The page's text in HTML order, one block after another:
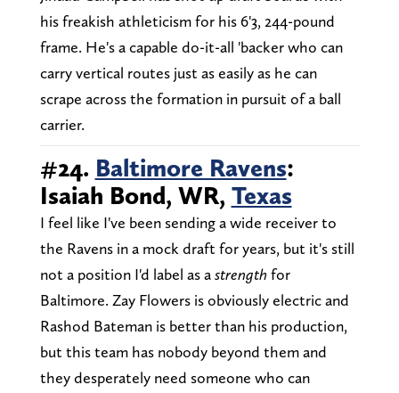
his freakish athleticism for his 6'3, 244-pound
frame. He's a capable do-it-all 'backer who can
carry vertical routes just as easily as he can
scrape across the formation in pursuit of a ball
carrier.
#24. Baltimore Ravens:
Isaiah Bond, WR, Texas
I feel like I've been sending a wide receiver to
the Ravens in a mock draft for years, but it's still
not a position I'd label as astrength for
Baltimore. Zay Flowers is obviously electric and
Rashod Bateman is better than his production,
but this team has nobody beyond them and
they desperately need someone who can